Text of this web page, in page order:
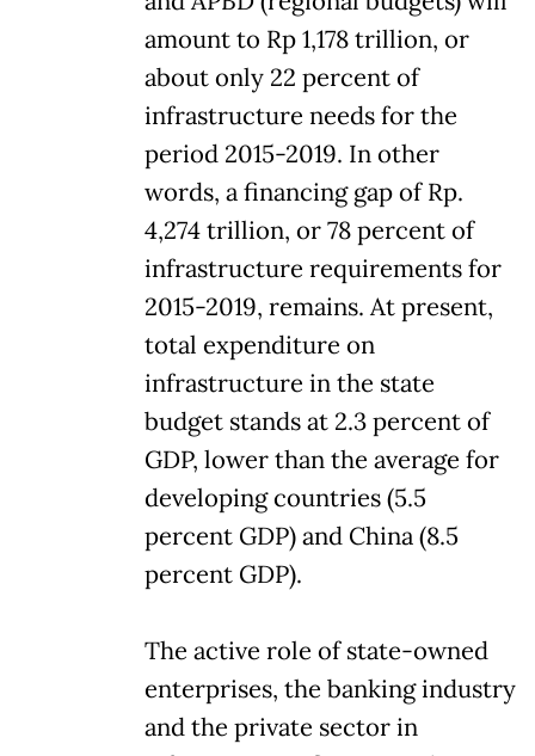
amount to Rp 1,178 trillion, or
about only 22 percent of
infrastructure needs for the
period 2015-2019. In other
words, a financing gap of Rp.
4,274 trillion, or 78 percent of
infrastructure requirements for
2015-2019, remains. At present,
total expenditure on
infrastructure in the state
budget stands at 2.3 percent of
GDP, lower than the average for
developing countries (5.5
percent GDP) and China (8.5
percent GDP).
The active role of state-owned
enterprises, the banking industry
and the private sector in